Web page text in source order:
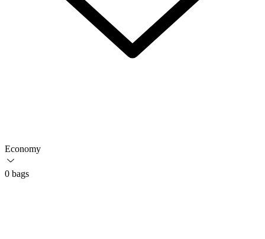
Economy
0 bags